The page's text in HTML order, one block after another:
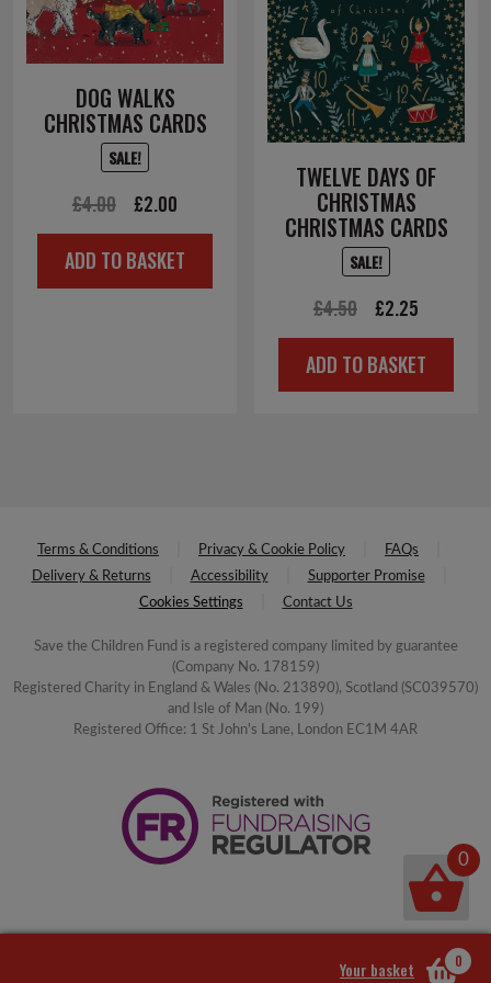
DOG WALKS
CHRISTMAS CARDS
SALE!
£4.00
Original
price
was:
£2.00
price
is:
ADD TO BASKET
TWELVE DAYS OF
CHRISTMAS
CHRISTMAS CARDS
SALE!
£4.50
Original
price
was:
£2.25
price
is:
ADD TO BASKET
Terms & Conditions Privacy & Cookie Policy
FAQs
Delivery & Returns
Accessibility
Supporter Promise
Cookies Settings
Contact Us
Save the Children Fund is a registered company limited by guarantee
(Company No. 178159)
Registered Charity in England & Wales (No. 213890), Scotland (SC039570)
and Isle of Man (No. 199)
Registered Office: 1 St John's Lane, London EC1M 4AR
Your basket 0
0